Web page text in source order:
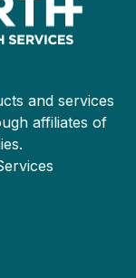
and services
affiliates of